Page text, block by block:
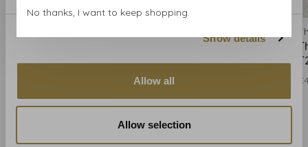
Show details
Allow all
Allow selection
T24126
Thibaut Paper Linen -
T24127
€428,00
No thanks, I want to keep shopping.